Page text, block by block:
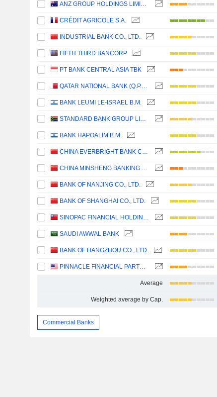
ANZ GROUP HOLDINGS LIMITED
CRÉDIT AGRICOLE S.A.
INDUSTRIAL BANK CO., LTD.
FIFTH THIRD BANCORP
PT BANK CENTRAL ASIA TBK
QATAR NATIONAL BANK (Q.P.S.C.)
BANK LEUMI LE-ISRAEL B.M.
STANDARD BANK GROUP LIMITED
BANK HAPOALIM B.M.
CHINA EVERBRIGHT BANK COMPANY LIMITED
CHINA MINSHENG BANKING CORP., LTD.
BANK OF NANJING CO., LTD.
BANK OF SHANGHAI CO., LTD.
SINOPAC FINANCIAL HOLDINGS COMPANY LIMITED
SAUDI AWWAL BANK
BANK OF HANGZHOU CO., LTD.
PINNACLE FINANCIAL PARTNERS, INC.
Average
Weighted average by Cap.
Commercial Banks